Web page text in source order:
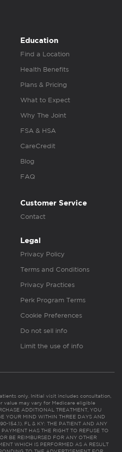
Education
Find a Location
Health Benefits
Plans & Pricing
What to Expect
Why The Joint
FSA & HSA
CareCredit
Blog
FAQ
Customer Service
Contact
Legal
Privacy Policy
Terms and Conditions
Privacy Practices
Perk Program Terms
Cookie Preferences
Do not sell info
Limit the use of info
only. Initial visit includes consultation,
value may vary for Medicare eligible
ADDITIONAL TREATMENT, YOU
YOUR MIND WITHIN THREE DAYS AND
154.1). FL & KY: THE PATIENT AND ANY
HAS THE RIGHT TO REFUSE TO
BE REIMBURSED FOR ANY OTHER
WHICH IS PERFORMED AS A RESULT